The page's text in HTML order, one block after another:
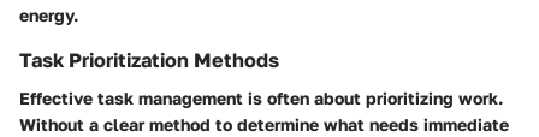
energy.
Task Prioritization Methods
Effective task management is often about prioritizing work.
Without a clear method to determine what needs immediate